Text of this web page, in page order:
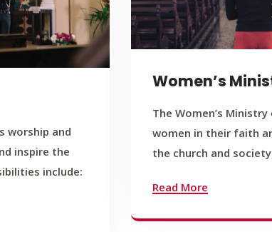
worship and
inspire the
include:
Women’s
The Women’s
women in their faith
the church and
Read More